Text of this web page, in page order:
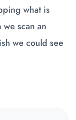
what is
scan an
we could see